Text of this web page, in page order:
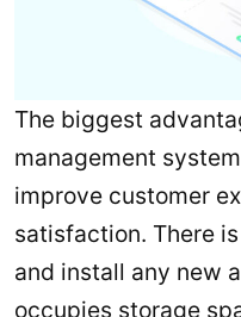
The biggest
management
improve customer
satisfaction. There
and install any new
occupies storage